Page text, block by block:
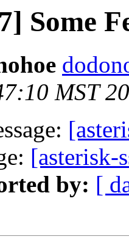
Some
MST
[asterisk-
by: [